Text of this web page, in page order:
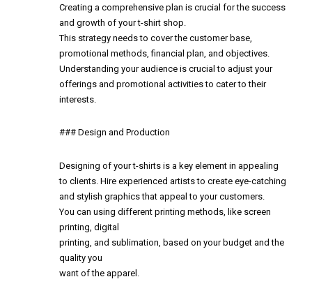
Creating a comprehensive plan is crucial for the success
and growth of your t-shirt shop.
This strategy needs to cover the customer base,
promotional methods, financial plan, and objectives.
Understanding your audience is crucial to adjust your
offerings and promotional activities to cater to their
interests.
### Design and Production
Designing of your t-shirts is a key element in appealing
to clients. Hire experienced artists to create eye-catching
and stylish graphics that appeal to your customers.
You can using different printing methods, like screen
printing, digital
printing, and sublimation, based on your budget and the
quality you
want of the apparel.